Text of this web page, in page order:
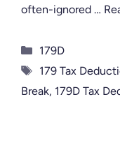
often-ignored …
Categories
179D
Tags
179 Tax
Break, 179D Tax